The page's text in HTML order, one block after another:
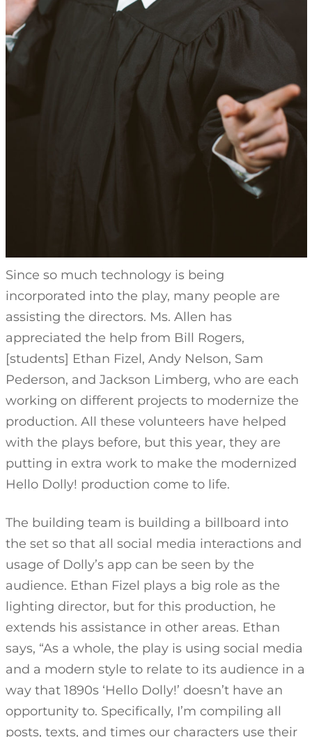
Since so much technology is being
incorporated into the play, many people are
assisting the directors. Ms. Allen has
appreciated the help from Bill Rogers,
[students] Ethan Fizel, Andy Nelson, Sam
Pederson, and Jackson Limberg, who are each
working on different projects to modernize the
production. All these volunteers have helped
with the plays before, but this year, they are
putting in extra work to make the modernized
Hello Dolly! production come to life.
The building team is building a billboard into
the set so that all social media interactions and
usage of Dolly’s app can be seen by the
audience. Ethan Fizel plays a big role as the
lighting director, but for this production, he
extends his assistance in other areas. Ethan
says, “As a whole, the play is using social media
and a modern style to relate to its audience in a
way that 1890s ‘Hello Dolly!’ doesn’t have an
opportunity to. Specifically, I’m compiling all
posts, texts, and times our characters use their